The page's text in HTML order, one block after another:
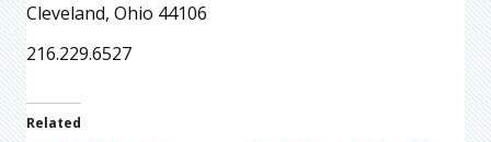
Cleveland, Ohio 44106
216.229.6527
Related